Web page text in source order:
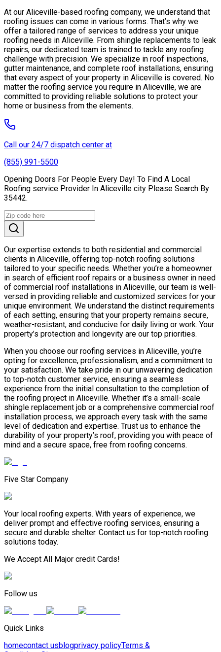
At our Aliceville-based roofing company, we understand that
roofing issues can come in various forms. That’s why we
offer a tailored range of services to address your unique
roofing needs in Aliceville. From shingle replacements to leak
repairs, our dedicated team is trained to tackle any roofing
challenge with precision. We specialize in roof inspections,
gutter maintenance, and complete roof installations, ensuring
that every aspect of your property in Aliceville is covered. No
matter the roofing service you require in Aliceville, we are
committed to providing reliable solutions to protect your
home or business from the elements.
Call our 24/7 dispatch center at
(855) 991-5500
Opening Doors For People Every Day! To Find A Local
Roofing service Provider In Aliceville city Please Search By
35442.
Our expertise extends to both residential and commercial
clients in Aliceville, offering top-notch roofing solutions
tailored to your specific needs. Whether you’re a homeowner
in search of efficient roof repairs or a business owner in need
of commercial roof installations in Aliceville, our team is well-
versed in providing reliable and customized services for your
unique environment. We understand the distinct requirements
of each setting, ensuring that your property remains secure,
weather-resistant, and conducive for daily living or work. Your
property’s protection and longevity are our top priorities.
When you choose our roofing services in Aliceville, you’re
opting for excellence, professionalism, and a commitment to
your satisfaction. We take pride in our unwavering dedication
to top-notch customer service, ensuring a seamless
experience from the initial consultation to the completion of
the roofing project in Aliceville. Whether it’s a small-scale
shingle replacement job or a comprehensive commercial roof
installation process, we approach every task with the same
level of dedication and expertise. Trust us to enhance the
durability of your property’s roof, providing you with peace of
mind and a secure space, free from roofing concerns.
Five Star Company
Your local roofing experts. With years of experience, we
deliver prompt and effective roofing services, ensuring a
secure and durable shelter. Contact us for top-notch roofing
solutions today.
We Accept All Major credit Cards!
Follow us
Quick Links
homecontact usblogprivacy policyTerms &